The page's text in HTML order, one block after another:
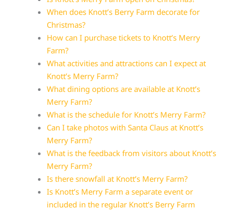
When does Knott’s Berry Farm decorate for
Christmas?
How can I purchase tickets to Knott’s Merry
Farm?
What activities and attractions can I expect at
Knott’s Merry Farm?
What dining options are available at Knott’s
Merry Farm?
What is the schedule for Knott’s Merry Farm?
Can I take photos with Santa Claus at Knott’s
Merry Farm?
What is the feedback from visitors about Knott’s
Merry Farm?
Is there snowfall at Knott’s Merry Farm?
Is Knott’s Merry Farm a separate event or
included in the regular Knott’s Berry Farm